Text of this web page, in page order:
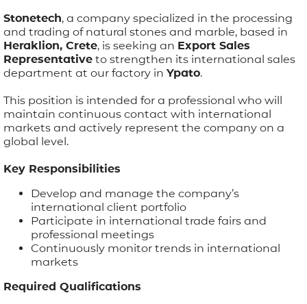
PRODUCTS
PROJECTS
APPLICATIONS
BROCHURE
BLOG
CONTACT US
Stonetech, a company specialized in the processing
and trading of natural stones and marble, based in
Heraklion, Crete, is seeking an Export Sales
Representative to strengthen its international sales
department at our factory in Ypato.
This position is intended for a professional who will
maintain continuous contact with international
markets and actively represent the company on a
global level.
Key Responsibilities
Develop and manage the company’s
international client portfolio
Participate in international trade fairs and
professional meetings
Continuously monitor trends in international
markets
Required Qualifications